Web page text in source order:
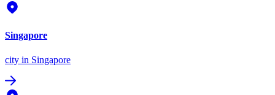
Singapore
city in Singapore